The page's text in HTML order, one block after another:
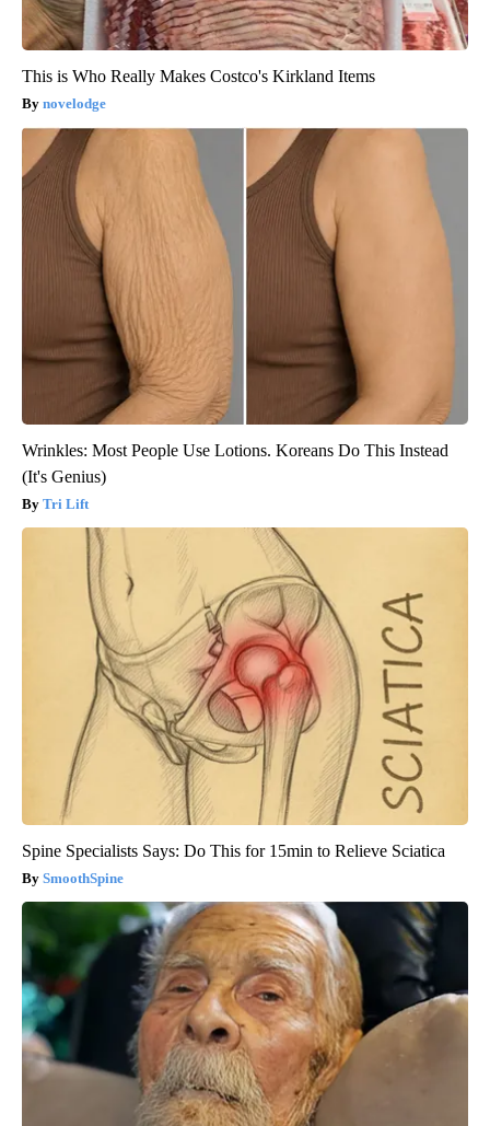
This is Who Really Makes Costco's Kirkland Items
novelodge
Wrinkles: Most People Use Lotions. Koreans Do This Instead
(It's Genius)
Tri Lift
Spine Specialists Says: Do This for 15min to Relieve Sciatica
SmoothSpine